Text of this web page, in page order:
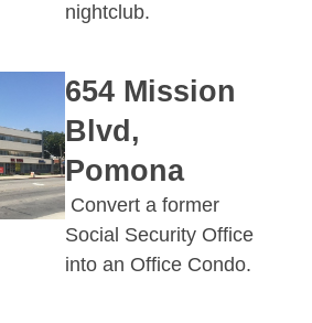
nightclub.
654 Mission
Blvd,
Pomona
Convert a former
Social Security Office
into an Office Condo.